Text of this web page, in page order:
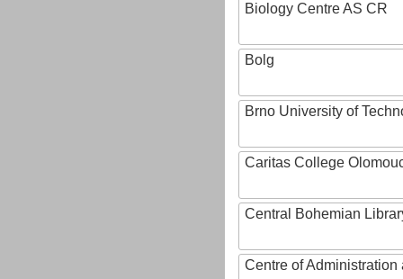
Biology Centre AS CR
Bolg
Brno University of
Caritas College
Central Bohemian
Centre of